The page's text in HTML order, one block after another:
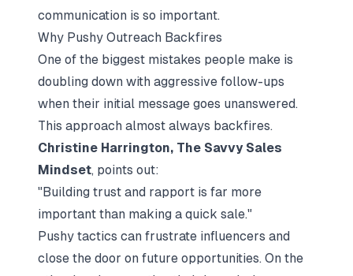
communication is so important.
Why Pushy Outreach Backfires
One of the biggest mistakes people make is
doubling down with aggressive follow-ups
when their initial message goes unanswered.
This approach almost always backfires.
Christine Harrington, The Savvy Sales
Mindset, points out:
"Building trust and rapport is far more
important than making a quick sale."
Pushy tactics can frustrate influencers and
close the door on future opportunities. On the